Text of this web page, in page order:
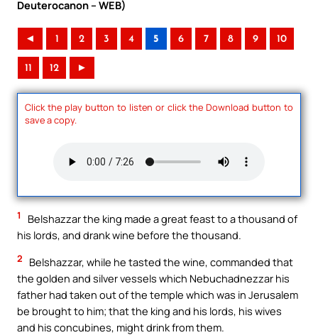
Deuterocanon – WEB)
◄ 1 2 3 4 5 6 7 8 9 10
11 12 ►
Click the play button to listen or click the Download button to
save a copy.
1
Belshazzar the king made a great feast to a thousand of
his lords, and drank wine before the thousand.
2
Belshazzar, while he tasted the wine, commanded that
the golden and silver vessels which Nebuchadnezzar his
father had taken out of the temple which was in Jerusalem
be brought to him; that the king and his lords, his wives
and his concubines, might drink from them.